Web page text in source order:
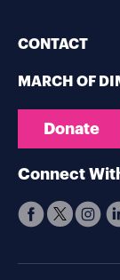
CONTACT
MARCH OF
Donate
Connect